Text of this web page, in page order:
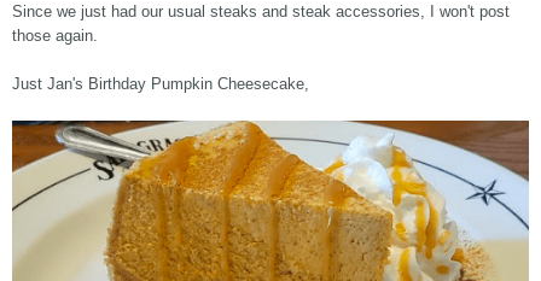
Since we just had our usual steaks and steak accessories, I won't post
those again.
Just Jan's Birthday Pumpkin Cheesecake,